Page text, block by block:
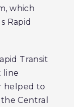
which
Rapid
Transit
line
helped to
Central